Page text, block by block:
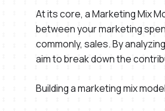
At its core, a Marketing Mix
between your marketing
commonly, sales. By
aim to break down the
Building a marketing mix